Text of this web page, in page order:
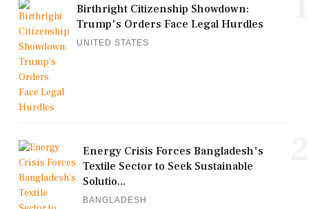
Birthright Citizenship Showdown:
Trump's Orders Face Legal Hurdles
UNITED STATES
Energy Crisis Forces Bangladesh's
Textile Sector to Seek Sustainable
Solutio...
BANGLADESH